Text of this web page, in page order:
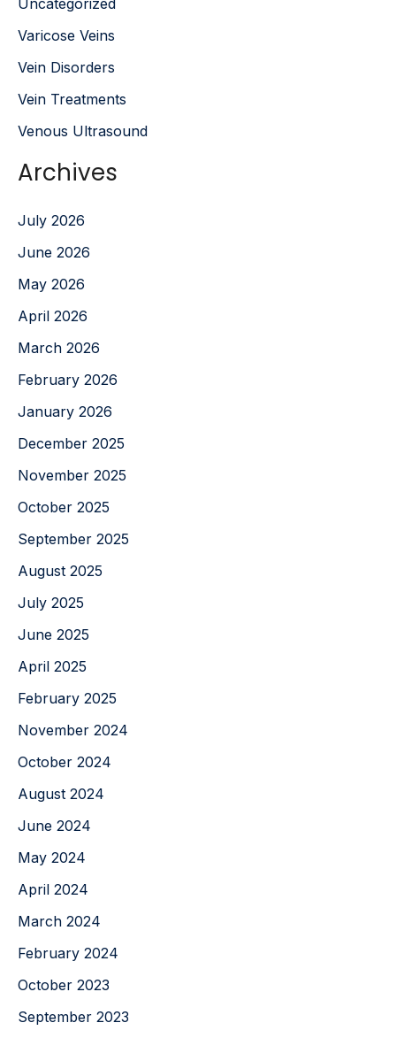
Varicose Veins
Vein Disorders
Vein Treatments
Venous Ultrasound
Archives
July 2026
June 2026
May 2026
April 2026
March 2026
February 2026
January 2026
December 2025
November 2025
October 2025
September 2025
August 2025
July 2025
June 2025
April 2025
February 2025
November 2024
October 2024
August 2024
June 2024
May 2024
April 2024
March 2024
February 2024
October 2023
September 2023